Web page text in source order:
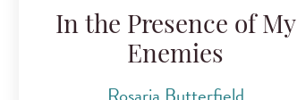
In the Presence of My
Enemies